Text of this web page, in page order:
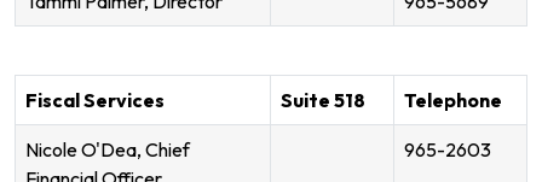
Fiscal Services Suite 518 Telephone
Nicole O'Dea, Chief
965-2603